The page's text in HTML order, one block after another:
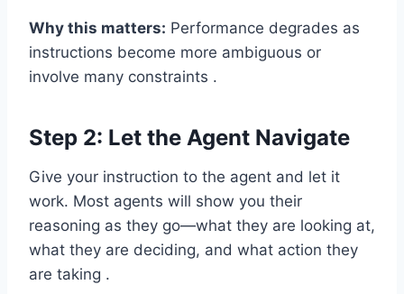
Why this matters: Performance degrades as
instructions become more ambiguous or
involve many constraints .
Step 2: Let the Agent Navigate
Give your instruction to the agent and let it
work. Most agents will show you their
reasoning as they go—what they are looking at,
what they are deciding, and what action they
are taking .